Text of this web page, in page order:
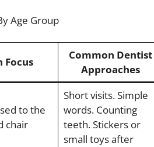
Age Group
Focus
Common Dentist
Approaches
to the
chair
Short visits. Simple
words. Counting
teeth. Stickers or
small toys after